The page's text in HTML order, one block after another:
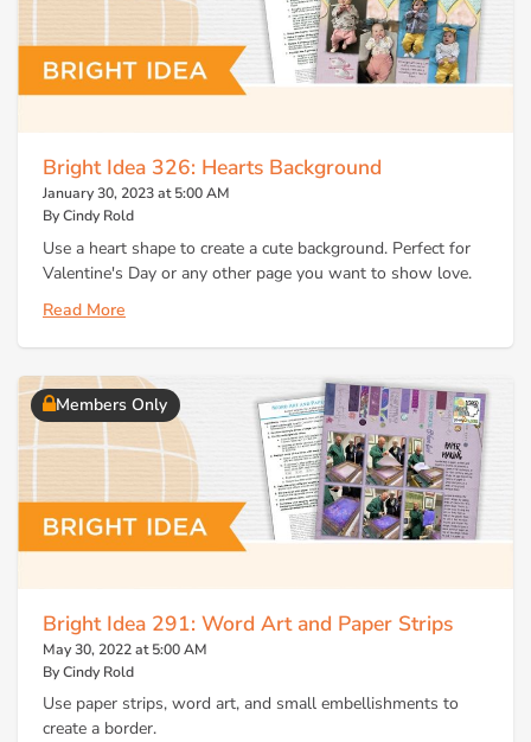
Bright Idea 326: Hearts Background
January 30, 2023 at 5:00 AM
By Cindy Rold
Use a heart shape to create a cute background. Perfect for
Valentine's Day or any other page you want to show love.
Read More
Members Only
Bright Idea 291: Word Art and Paper Strips
May 30, 2022 at 5:00 AM
By Cindy Rold
Use paper strips, word art, and small embellishments to
create a border.